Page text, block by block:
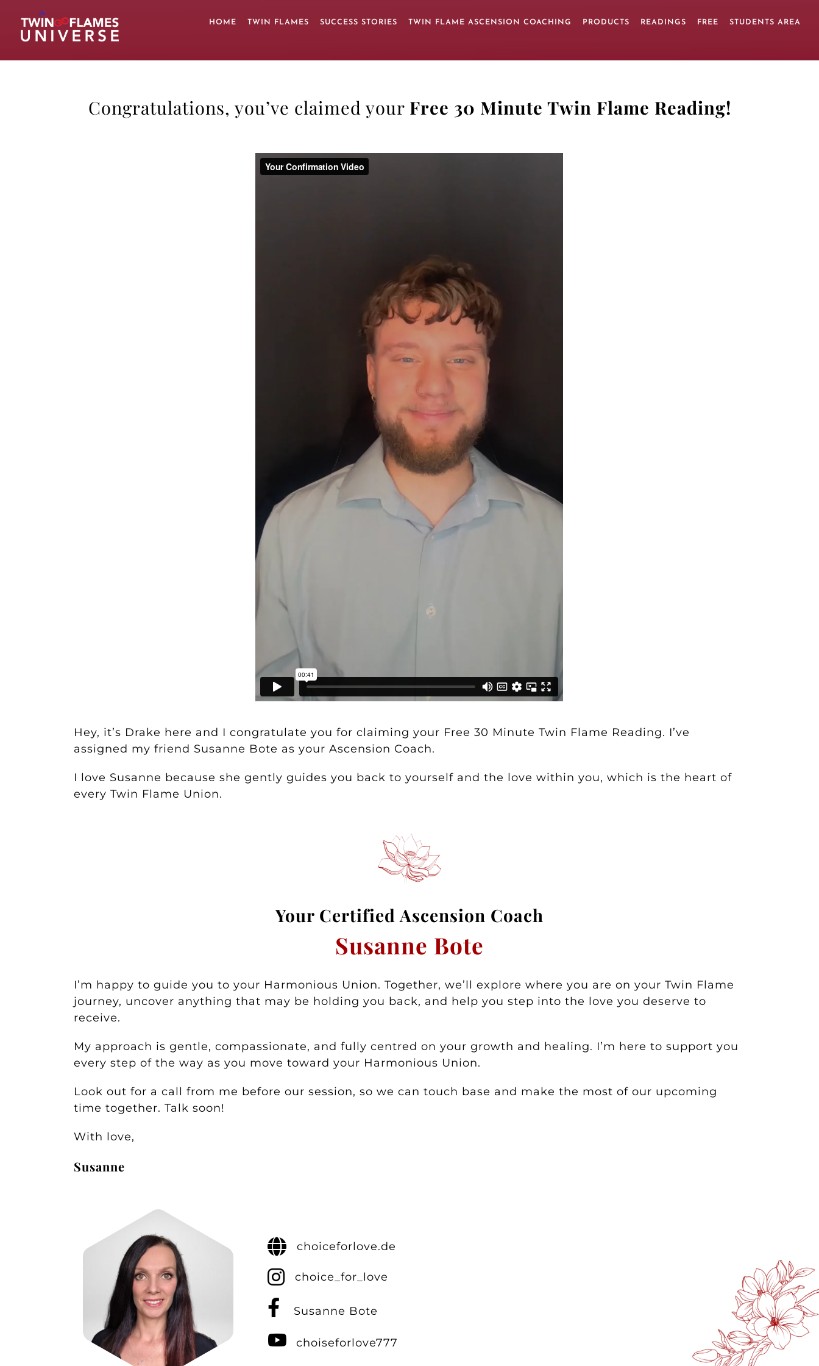
content
HOME TWIN FLAMES SUCCESS STORIES TWIN FLAME ASCENSION COACHING PRODUCTS READINGS FREE STUDENTS AREA
Congratulations, you’ve claimed your Free 30 Minute Twin Flame Reading!
Hey, it’s Drake here and I congratulate you for claiming your Free 30 Minute Twin Flame Reading. I’ve
assigned my friend Susanne Bote as your Ascension Coach.
I love Susanne because she gently guides you back to yourself and the love within you, which is the heart of
every Twin Flame Union.
Your Certified Ascension Coach
Susanne Bote
I’m happy to guide you to your Harmonious Union. Together, we’ll explore where you are on your Twin Flame
journey, uncover anything that may be holding you back, and help you step into the love you deserve to
receive.
My approach is gentle, compassionate, and fully centred on your growth and healing. I’m here to support you
every step of the way as you move toward your Harmonious Union.
Look out for a call from me before our session, so we can touch base and make the most of our upcoming
time together. Talk soon!
With love,
Susanne
choiceforlove.de
choice_for_love
Susanne Bote
choiseforlove777